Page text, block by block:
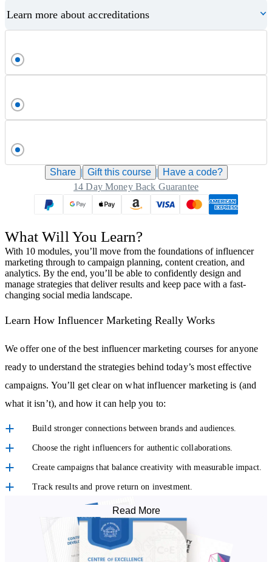
Learn more about accreditations
Share | Gift this course |
Have a code?
14 Day Money Back Guarantee
What Will You Learn?
With 10 modules, you’ll move from the foundations of influencer
marketing through to campaign planning, content creation, and
analytics. By the end, you’ll be able to confidently design and
manage strategies that deliver results and keep pace with a fast-
changing social media landscape.
Learn How Influencer Marketing Really Works
We offer one of the best influencer marketing courses for anyone
ready to understand the strategies behind today’s most effective
campaigns. You’ll get clear on what influencer marketing is (and
what it isn’t), and how it can help you to:
Build stronger connections between brands and audiences.
Choose the right influencers for authentic collaborations.
Create campaigns that balance creativity with measurable impact.
Track results and prove return on investment.
With a focus on practical knowledge, this accredited online course
helps you develop the skills to confidently apply what you learn,
whether for your own projects or in a professional role.
Read More